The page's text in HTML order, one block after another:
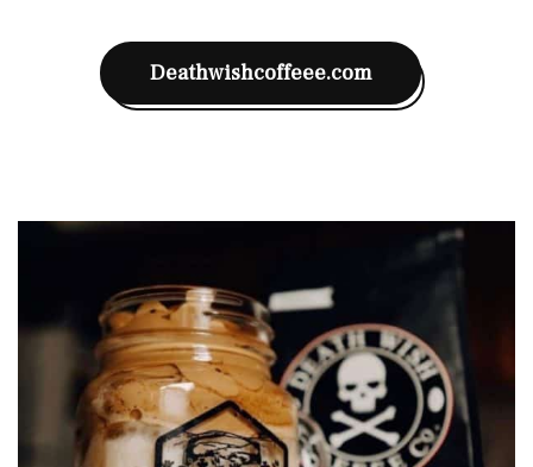
Deathwishcoffeee.com